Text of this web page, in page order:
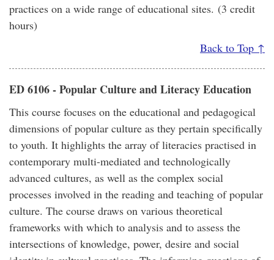
practices on a wide range of educational sites. (3 credit
hours)
Back to Top ↑
ED 6106 - Popular Culture and Literacy Education
This course focuses on the educational and pedagogical
dimensions of popular culture as they pertain specifically
to youth. It highlights the array of literacies practised in
contemporary multi-mediated and technologically
advanced cultures, as well as the complex social
processes involved in the reading and teaching of popular
culture. The course draws on various theoretical
frameworks with which to analysis and to assess the
intersections of knowledge, power, desire and social